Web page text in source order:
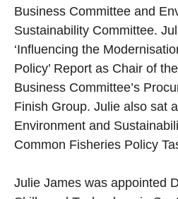
Business Committee and
Sustainability Committee.
‘Influencing the
Policy’ Report as Chair of
Business Committee’s
Finish Group. Julie also sat
Environment and
Common Fisheries Policy
Julie James was appointed